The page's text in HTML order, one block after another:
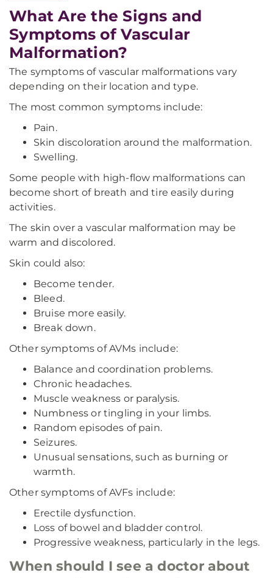
What Are the Signs and
Symptoms of Vascular
Malformation?
The symptoms of vascular malformations vary
depending on their location and type.
The most common symptoms include:
Pain.
Skin discoloration around the malformation.
Swelling.
Some people with high-flow malformations can
become short of breath and tire easily during
activities.
The skin over a vascular malformation may be
warm and discolored.
Skin could also:
Become tender.
Bleed.
Bruise more easily.
Break down.
Other symptoms of AVMs include:
Balance and coordination problems.
Chronic headaches.
Muscle weakness or paralysis.
Numbness or tingling in your limbs.
Random episodes of pain.
Seizures.
Unusual sensations, such as burning or
warmth.
Other symptoms of AVFs include:
Erectile dysfunction.
Loss of bowel and bladder control.
Progressive weakness, particularly in the legs.
When should I see a doctor about